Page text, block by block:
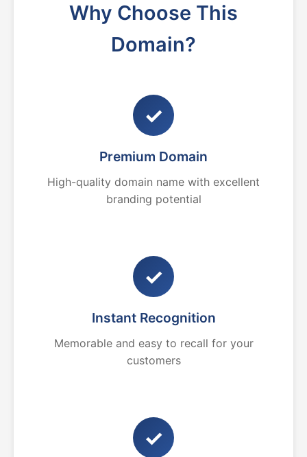
Why Choose This
Domain?
✓
Premium Domain
High-quality domain name with excellent
branding potential
✓
Instant Recognition
Memorable and easy to recall for your
customers
✓